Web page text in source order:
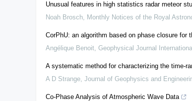
Unusual features in high statistics radar meteor
Noah Brosch, Monthly Notices of the Royal
CorPhU: an algorithm based on phase closure for
Angélique Benoit, Geophysical Journal International
A systematic method for characterizing the time-
A D Strange, Journal of Geophysics and
Co-Phase Analysis of Atmospheric Wave Data